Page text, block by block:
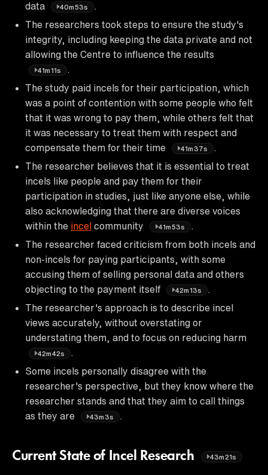
data
40m53s
The researchers took steps to ensure the study's
integrity, including keeping the data private and not
allowing the Centre to influence the results
41m11s
The study paid incels for their participation, which
was a point of contention with some people who felt
that it was wrong to pay them, while others felt that
it was necessary to treat them with respect and
compensate them for their time
41m37s
The researcher believes that it is essential to treat
incels like people and pay them for their
participation in studies, just like anyone else, while
also acknowledging that there are diverse voices
within the incel community 41m53s
The researcher faced criticism from both incels and
non-incels for paying participants, with some
accusing them of selling personal data and others
objecting to the payment itself
42m13s
The researcher's approach is to describe incel
views accurately, without overstating or
understating them, and to focus on reducing harm
42m42s
Some incels personally disagree with the
researcher's perspective, but they know where the
researcher stands and that they aim to call things
as they are
43m3s
Current State of Incel Research 43m21s